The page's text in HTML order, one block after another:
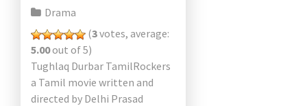
Drama
(3votes, average:
5.00out of 5)
Tughlaq Durbar TamilRockers
a Tamil movie written and
directed by Delhi Prasad